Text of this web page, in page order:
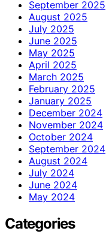
September 2025
August 2025
July 2025
June 2025
May 2025
April 2025
March 2025
February 2025
January 2025
December 2024
November 2024
October 2024
September 2024
August 2024
July 2024
June 2024
May 2024
Categories